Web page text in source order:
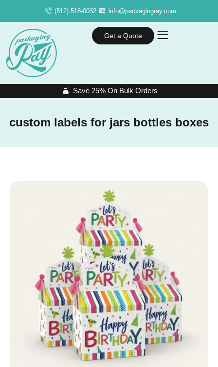
(512) 518-0032 info@packagingray.com
Get a Quote
Save 25% On Bulk Orders
custom labels for jars bottles boxes